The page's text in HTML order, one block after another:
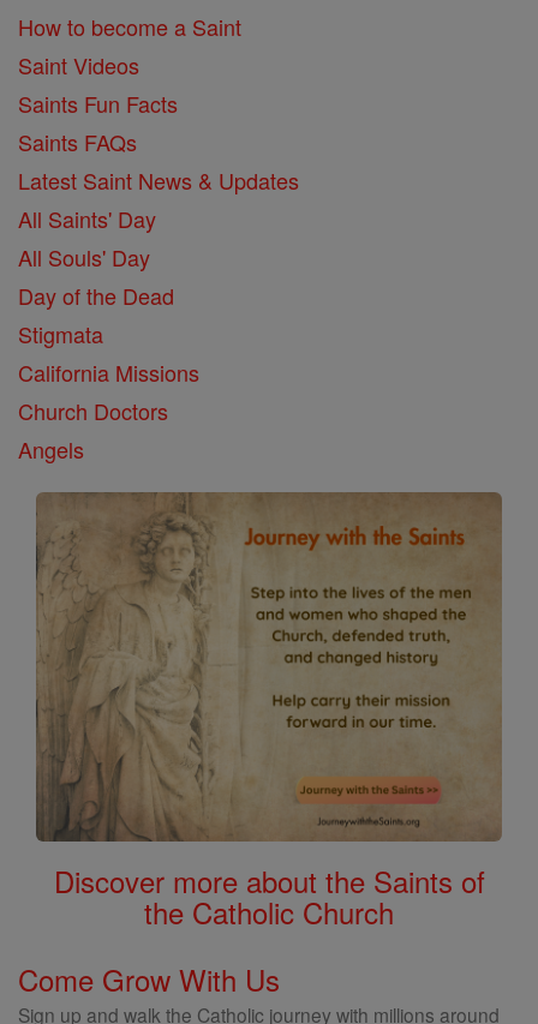
How to become a Saint
Saint Videos
Saints Fun Facts
Saints FAQs
Latest Saint News & Updates
All Saints' Day
All Souls' Day
Day of the Dead
Stigmata
California Missions
Church Doctors
Angels
Discover more about the Saints of
the Catholic Church
Come Grow With Us
Sign up and walk the Catholic journey with millions around